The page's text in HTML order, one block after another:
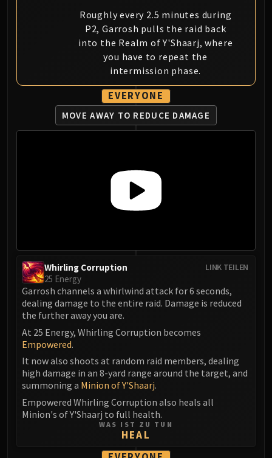
Roughly every 2.5 minutes during
P2, Garrosh pulls the raid back
into the Realm of Y'Shaarj, where
you have to repeat the
intermission phase.
EVERYONE
MOVE AWAY TO REDUCE DAMAGE
LINK TEILEN
Whirling Corruption
25 Energy
Garrosh channels a whirlwind attack for 6 seconds,
dealing damage to the entire raid. Damage is reduced
the further away you are.
At 25 Energy, Whirling Corruption becomes
Empowered.
It now also shoots at random raid members, dealing
high damage in an 8-yard range around the target, and
summoning a Minion of Y'Shaarj.
Empowered Whirling Corruption also heals all
Minion's of Y'Shaarj to full health.
WAS IST ZU TUN
HEAL